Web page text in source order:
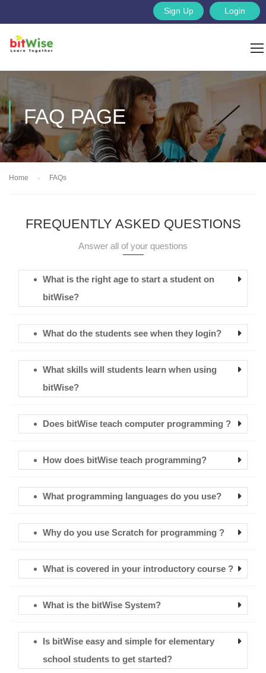
Login
Sign Up
FAQ PAGE
Home FAQs
FREQUENTLY ASKED QUESTIONS
Answer all of your questions
What is the right age to start a student on
bitWise?
What do the students see when they login?
What skills will students learn when using
bitWise?
Does bitWise teach computer programming ?
How does bitWise teach programming?
What programming languages do you use?
Why do you use Scratch for programming ?
What is covered in your introductory course ?
What is the bitWise System?
Is bitWise easy and simple for elementary
school students to get started?